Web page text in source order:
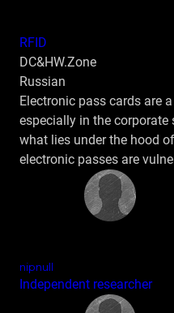
RFID
DC&HW.Zone
Russian
Electronic pass cards are
especially in the
what lies under the hood
electronic passes are
nipnull
Independent researcher